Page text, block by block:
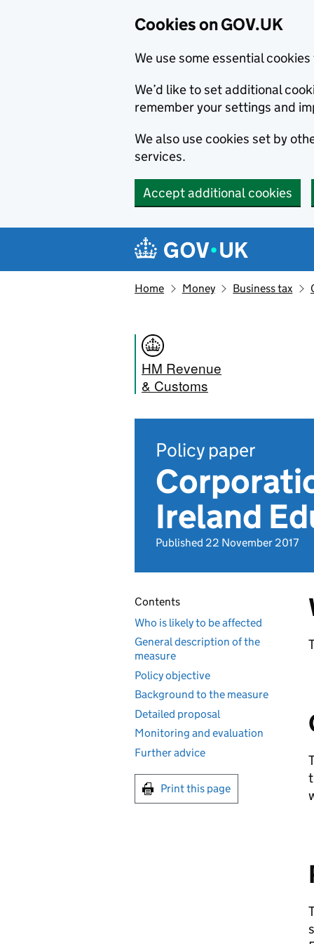
Cookies on GOV.UK
We use some essential
We’d like to set additional
remember your settings and
We also use cookies set by
services.
Accept additional cookies
Navigation menu
Home Money Business tax
HM Revenue
& Customs
Policy paper
Ireland
Published 22 November 2017
Contents
Who is likely to be affected
General description of the
measure
Policy objective
Background to the measure
Detailed proposal
Monitoring and evaluation
Further advice
Print this page